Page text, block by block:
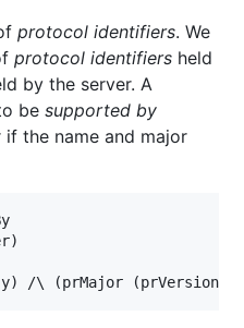
protocol identifiers. We
protocol identifiers held
by the server. A
be supported by
the name and major